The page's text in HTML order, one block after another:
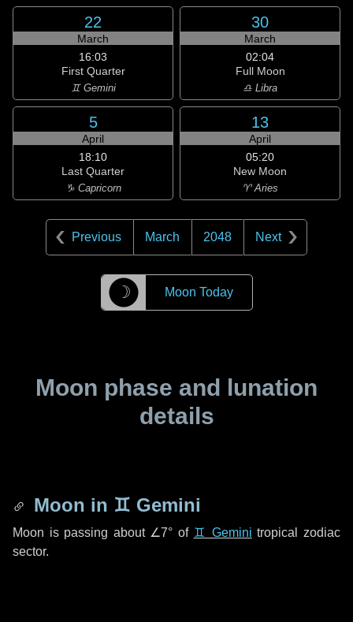
22
March
16:03
First Quarter
♊ Gemini
30
March
02:04
Full Moon
♎ Libra
5
April
18:10
Last Quarter
♑ Capricorn
13
April
05:20
New Moon
♈ Aries
Previous March 2048 Next
☽ Moon Today
Moon phase and lunation
details
Moon in ♊ Gemini
Moon is passing about ∠7° of ♊ Gemini tropical zodiac
sector.